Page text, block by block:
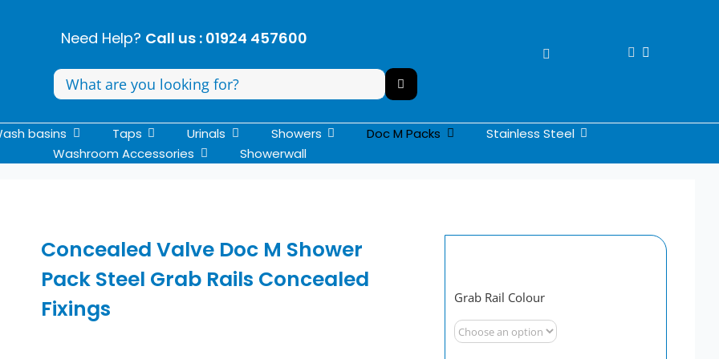
Need Help? Call us : 01924 457600
Search
for:
basins Taps Urinals Showers Doc M Packs
Stainless Steel
Washroom Accessories
Showerwall
Concealed Valve Doc M Shower
Pack Steel Grab Rails Concealed
Fixings
Grab Rail Colour